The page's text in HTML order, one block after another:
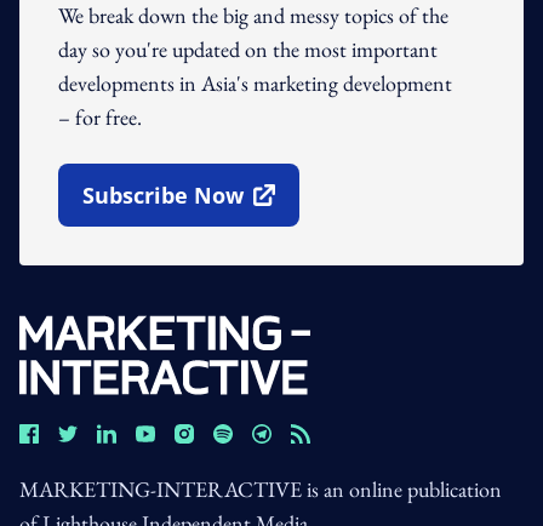
We break down the big and messy topics of the
day so you're updated on the most important
developments in Asia's marketing development
– for free.
Subscribe Now
Open In New Window
MARKETING-INTERACTIVE is an online publication